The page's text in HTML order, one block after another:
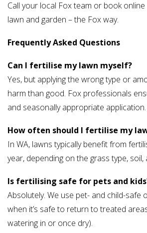
Call your local Fox team or book
lawn and garden – the Fox way.
Frequently Asked Questions
Can I fertilise my lawn myself?
Yes, but applying the wrong type or
harm than good. Fox professionals
and seasonally appropriate application.
How often should I fertilise my
In WA, lawns typically benefit from
year, depending on the grass type, soil,
Is fertilising safe for pets and
Absolutely. We use pet- and child-safe
when it’s safe to return to treated
watering in or once dry).